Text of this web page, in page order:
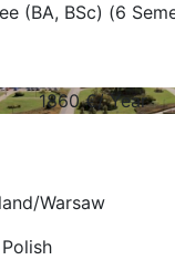
(BA, BSc) (6
1860€/ Year
Warsaw
Polish